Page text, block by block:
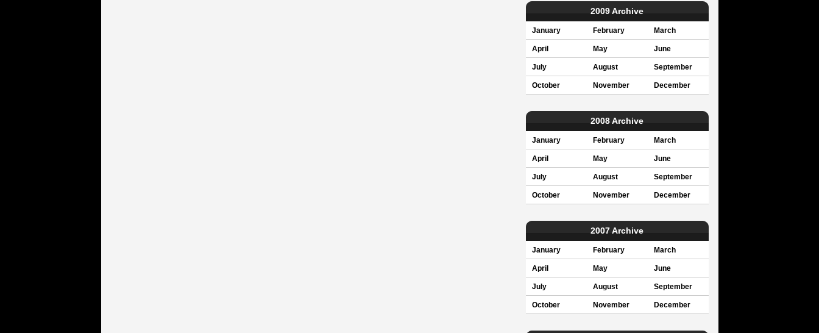
2009 Archive
January February March
April May June
July August September
October November December
2008 Archive
January February March
April May June
July August September
October November December
2007 Archive
January February March
April May June
July August September
October November December